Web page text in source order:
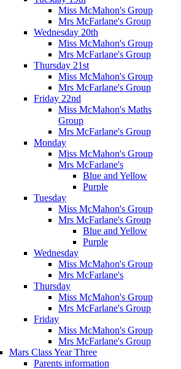
Miss McMahon's Group
Mrs McFarlane's Group
Wednesday 20th
Miss McMahon's Group
Mrs McFarlane's Group
Thursday 21st
Miss McMahon's Group
Mrs McFarlane's Group
Friday 22nd
Miss McMahon's Maths
Group
Mrs McFarlane's Group
Monday
Miss McMahon's Group
Mrs McFarlane's
Blue and Yellow
Purple
Tuesday
Miss McMahon's Group
Mrs McFarlane's Group
Blue and Yellow
Purple
Wednesday
Miss McMahon's Group
Mrs McFarlane's
Thursday
Miss McMahon's Group
Mrs McFarlane's Group
Friday
Miss McMahon's Group
Mrs McFarlane's Group
Mars Class Year Three
Parents information